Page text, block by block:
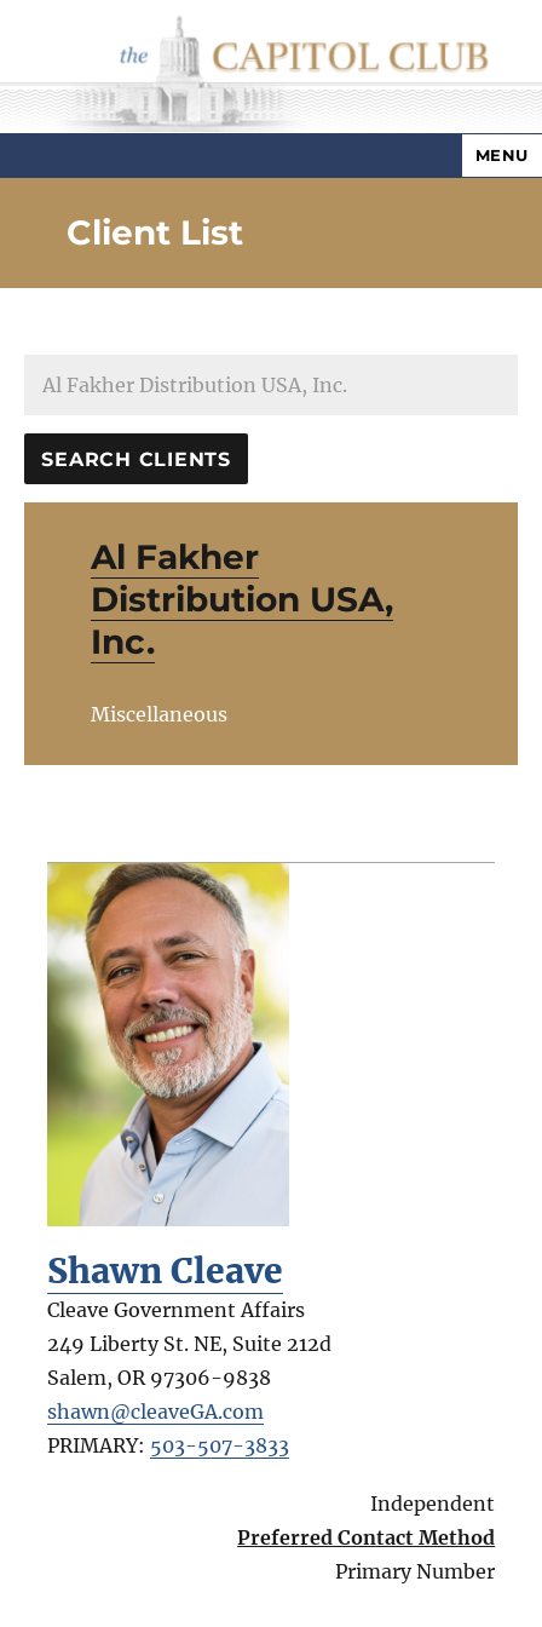
Capitol Club
MENU
Client List
Al Fakher
Distribution USA,
Inc.
Miscellaneous
Shawn Cleave
Cleave Government Affairs
249 Liberty St. NE, Suite 212d
Salem, OR 97306-9838
shawn@cleaveGA.com
PRIMARY: 503-507-3833
Independent
Preferred Contact Method
Primary Number